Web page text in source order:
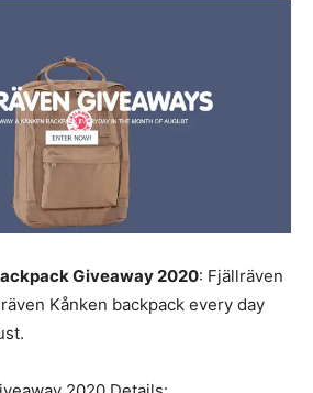
Giveaway 2020: Fjällräven
Kånken backpack every day